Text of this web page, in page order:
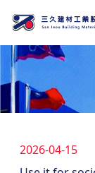
2026-04-15